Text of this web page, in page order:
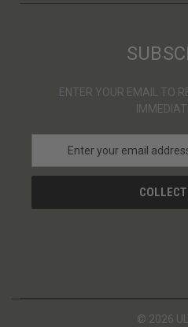
ENTER YOUR EMAIL TO
a
l
© 2026